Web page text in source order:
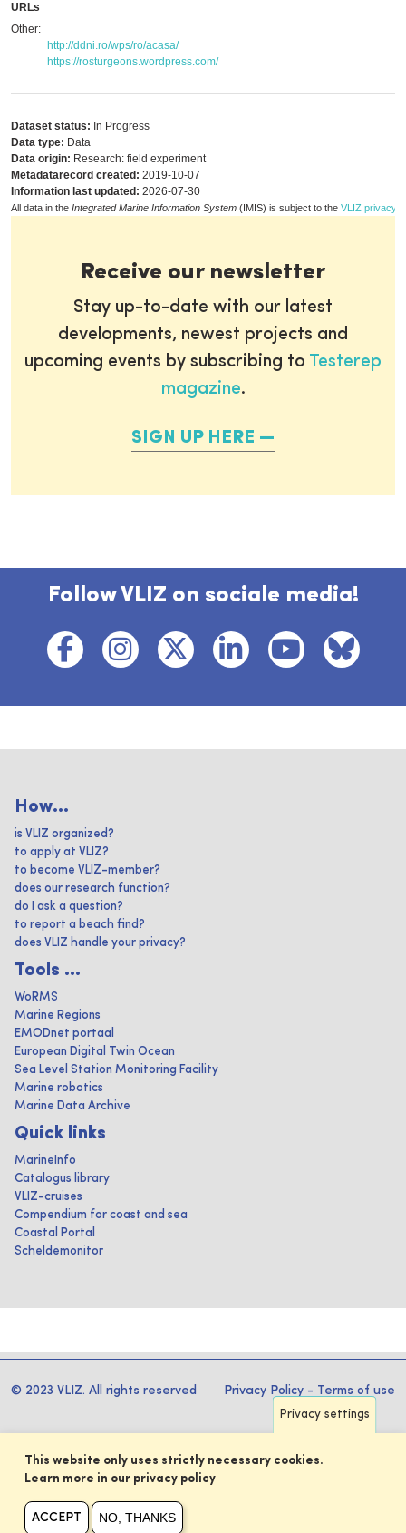
URLs
Other:
http://ddni.ro/wps/ro/acasa/
https://rosturgeons.wordpress.com/
Dataset status: In Progress
Data type: Data
Data origin: Research: field experiment
Metadatarecord created: 2019-10-07
Information last updated: 2026-07-30
All data in the Integrated Marine Information System (IMIS) is subject to the VLIZ privacy
Receive our newsletter
Stay up-to-date with our latest
developments, newest projects and
upcoming events by subscribing to Testerep
magazine.
SIGN UP HERE
Follow VLIZ on sociale media!
How...
is VLIZ organized?
to apply at VLIZ?
to become VLIZ-member?
does our research function?
do I ask a question?
to report a beach find?
does VLIZ handle your privacy?
Tools ...
WoRMS
Marine Regions
EMODnet portaal
European Digital Twin Ocean
Sea Level Station Monitoring Facility
Marine robotics
Marine Data Archive
Quick links
MarineInfo
Catalogus library
VLIZ-cruises
Compendium for coast and sea
Coastal Portal
Scheldemonitor
© 2023 VLIZ. All rights reserved Privacy Policy - Terms of use
Privacy settings
This website only uses strictly necessary cookies.
Learn more in our privacy policy
ACCEPT NO, THANKS